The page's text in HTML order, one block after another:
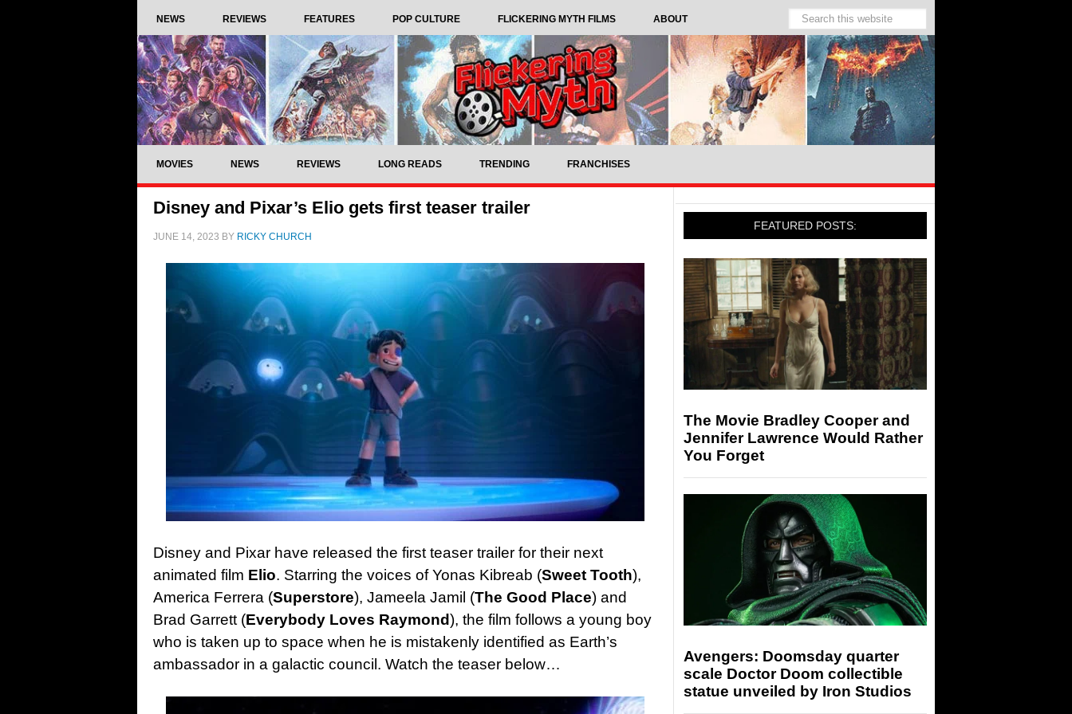
NEWS REVIEWS FEATURES POP CULTURE FLICKERING MYTH FILMS ABOUT
MOVIES NEWS REVIEWS LONG READS TRENDING FRANCHISES
Disney and Pixar’s Elio gets first teaser trailer
JUNE 14, 2023 BY RICKY CHURCH
Disney and Pixar have released the first teaser trailer for their next
animated film Elio. Starring the voices of Yonas Kibreab (Sweet Tooth),
America Ferrera (Superstore), Jameela Jamil (The Good Place) and
Brad Garrett (Everybody Loves Raymond), the film follows a young boy
who is taken up to space when he is mistakenly identified as Earth’s
ambassador in a galactic council. Watch the teaser below…
FEATURED POSTS:
The Movie Bradley Cooper and
Jennifer Lawrence Would Rather
You Forget
Avengers: Doomsday quarter
scale Doctor Doom collectible
statue unveiled by Iron Studios